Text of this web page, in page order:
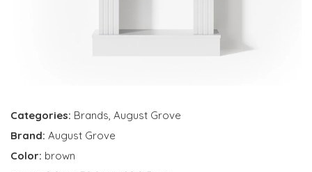
Categories: Brands, August Grove
Brand: August Grove
Color: brown